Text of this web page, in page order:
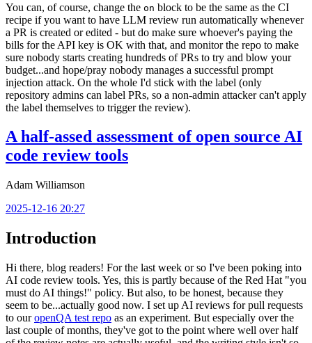
You can, of course, change the on block to be the same as the CI
recipe if you want to have LLM review run automatically whenever
a PR is created or edited - but do make sure whoever's paying the
bills for the API key is OK with that, and monitor the repo to make
sure nobody starts creating hundreds of PRs to try and blow your
budget...and hope/pray nobody manages a successful prompt
injection attack. On the whole I'd stick with the label (only
repository admins can label PRs, so a non-admin attacker can't apply
the label themselves to trigger the review).
A half-assed assessment of open source AI
code review tools
Adam Williamson
2025-12-16 20:27
Introduction
Hi there, blog readers! For the last week or so I've been poking into
AI code review tools. Yes, this is partly because of the Red Hat "you
must do AI things!" policy. But also, to be honest, because they
seem to be...actually good now. I set up AI reviews for pull requests
to ouropenQA test repo as an experiment. But especially over the
last couple of months, they've got to the point where well over half